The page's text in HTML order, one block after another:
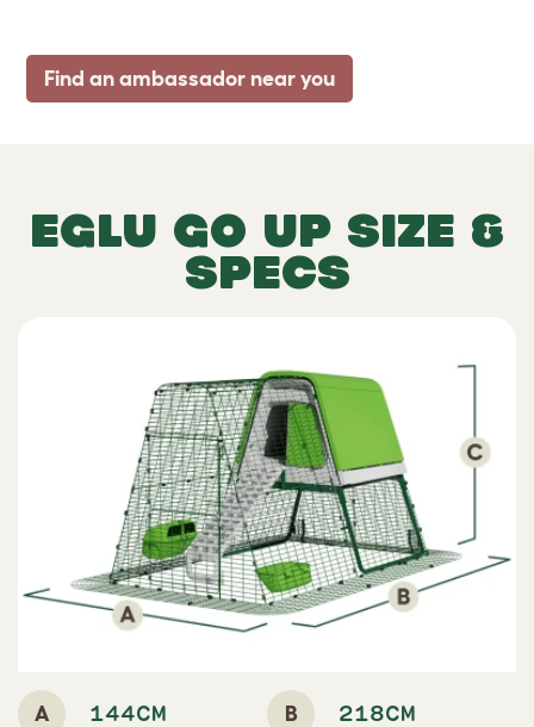
Find an ambassador near you
EGLU GO UP SIZE &
SPECS
A 144CM B 218CM